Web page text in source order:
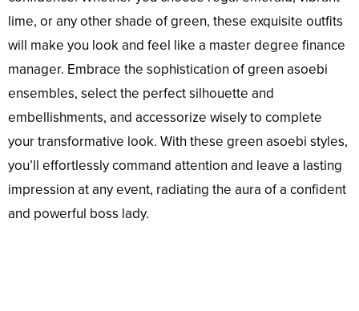
lime, or any other shade of green, these exquisite outfits
will make you look and feel like a master degree finance
manager. Embrace the sophistication of green asoebi
ensembles, select the perfect silhouette and
embellishments, and accessorize wisely to complete
your transformative look. With these green asoebi styles,
you’ll effortlessly command attention and leave a lasting
impression at any event, radiating the aura of a confident
and powerful boss lady.